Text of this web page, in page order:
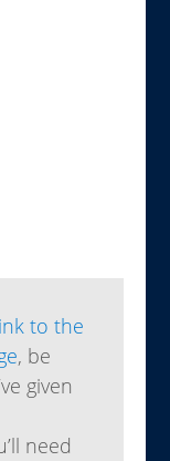
to the
, be
given
need